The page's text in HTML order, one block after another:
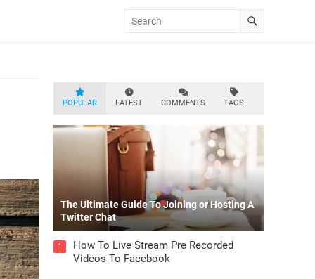
POPULAR LATEST COMMENTS TAGS
The Ultimate Guide To Joining or Hosting A
Twitter Chat
1
How To Live Stream Pre Recorded
Videos To Facebook